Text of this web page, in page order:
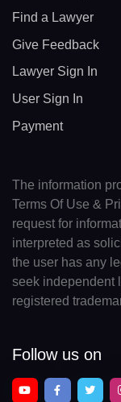
Find a Lawyer
Give Feedback
Lawyer Sign In
User Sign In
Payment
The information
Terms Of Use &
request for
interpreted as
the user has any
seek independent
registered
Follow us on